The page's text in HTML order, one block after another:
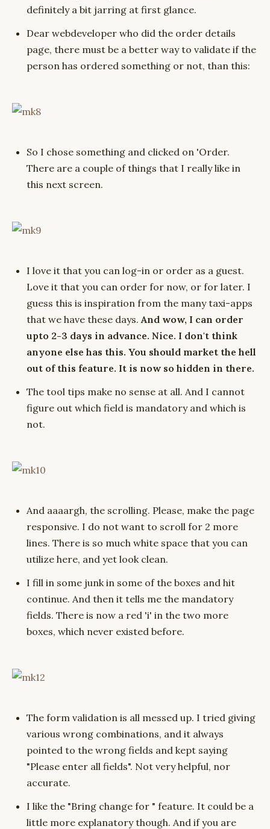
definitely a bit jarring at first glance.
Dear webdeveloper who did the order details
page, there must be a better way to validate if the
person has ordered something or not, than this:
So I chose something and clicked on 'Order.
There are a couple of things that I really like in
this next screen.
I love it that you can log-in or order as a guest.
Love it that you can order for now, or for later. I
guess this is inspiration from the many taxi-apps
that we have these days.And wow, I can order
upto 2-3 days in advance. Nice. I don't think
anyone else has this. You should market the hell
out of this feature. It is now so hidden in there.
The tool tips make no sense at all. And I cannot
figure out which field is mandatory and which is
not.
And aaaargh, the scrolling. Please, make the page
responsive. I do not want to scroll for 2 more
lines. There is so much white space that you can
utilize here, and yet look clean.
I fill in some junk in some of the boxes and hit
continue. And then it tells me the mandatory
fields. There is now a red 'i' in the two more
boxes, which never existed before.
The form validation is all messed up. I tried giving
various wrong combinations, and it always
pointed to the wrong fields and kept saying
"Please enter all fields". Not very helpful, nor
accurate.
I like the "Bring change for " feature. It could be a
little more explanatory though. And if you are